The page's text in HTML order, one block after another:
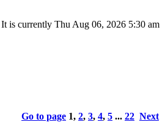
It is currently Thu Aug 06, 2026 5:30 am
Go to page 1, 2, 3, 4, 5 ... 22 Next